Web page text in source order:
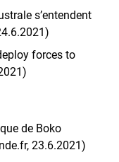
s’entendent
forces to
de Boko
23.6.2021)